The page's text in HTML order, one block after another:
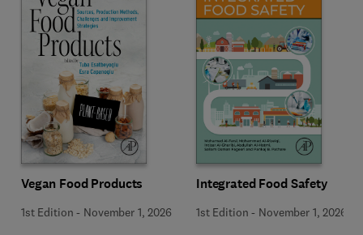
Vegan Food Products
1st Edition - November 1, 2026
Integrated Food Safety
1st Edition - November 1, 2026